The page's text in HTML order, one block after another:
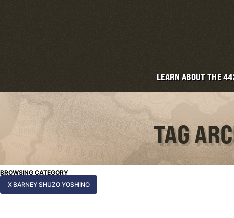
LEARN ABOUT THE
TAG
BROWSING CATEGORY
X BARNEY SHUZO YOSHINO